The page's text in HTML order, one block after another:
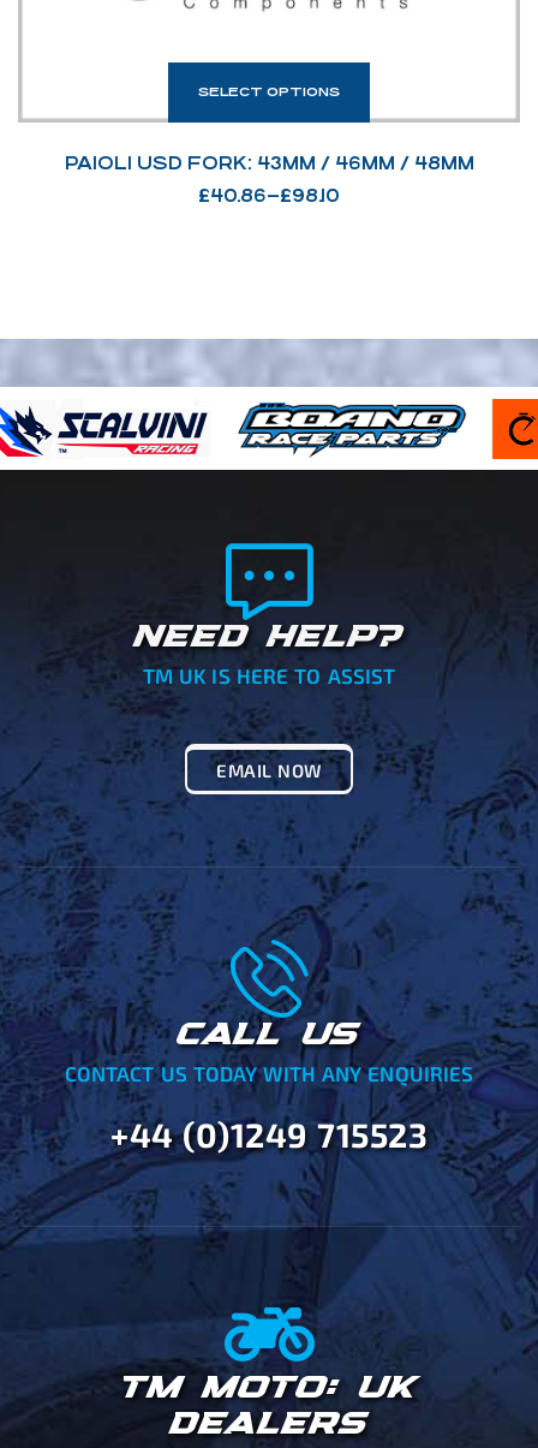
SELECT OPTIONS
PAIOLI USD FORK: 43MM / 46MM / 48MM
£40.86–£98.10
NEED HELP?
TM UK IS HERE TO ASSIST
EMAIL NOW
CALL US
CONTACT US TODAY WITH ANY ENQUIRIES
+44 (0)1249 715523
TM MOTO: UK
DEALERS